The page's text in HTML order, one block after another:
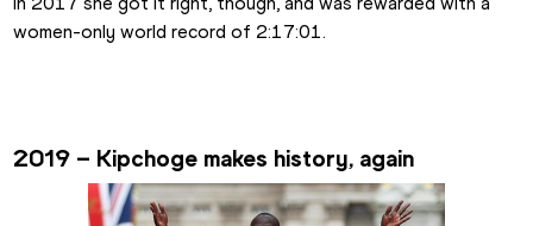
women-only world record of 2:17:01.
2019 – Kipchoge makes history, again